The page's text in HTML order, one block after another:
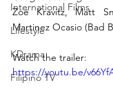
International Films
Lifestyle
KDrama
Filipino TV
Zoë Kravitz, Matt
Martinez Ocasio (Bad
Watch the trailer:
https://youtu.be/